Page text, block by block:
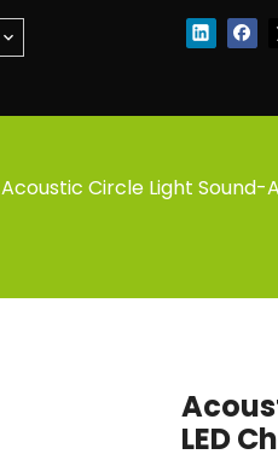
Acoustic Circle Light Sound-
LED